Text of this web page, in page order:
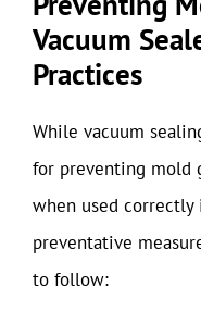
Vacuum
Practices
While vacuum
for preventing mold
when used
preventative
to follow: